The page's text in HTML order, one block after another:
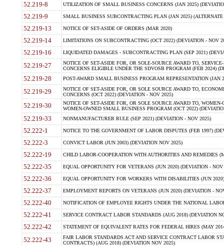
52.219-8 UTILIZATION OF SMALL BUSINESS CONCERNS (JAN 2025)
52.219-9 SMALL BUSINESS SUBCONTRACTING PLAN (JAN 2025)
52.219-13 NOTICE OF SET-ASIDE OF ORDERS (MAR 2020)
52.219-14 LIMITATIONS ON SUBCONTRACTING (OCT 2022) (DEVIATION - NOV
52.219-16 LIQUIDATED DAMAGES - SUBCONTRACTING PLAN (SEP 2021)
52.219-27
NOTICE OF SET-ASIDE FOR, OR SOLE-SOURCE AWARD TO,
CONCERNS ELIGIBLE UNDER THE SDVOSB PROGRAM (FEB 2024)
52.219-28 POST-AWARD SMALL BUSINESS PROGRAM REPRESENTATION (JAN
52.219-29
NOTICE OF SET-ASIDE FOR, OR SOLE SOURCE AWARD TO,
CONCERNS (OCT 2022) (DEVIATION - NOV 2025)
52.219-30
NOTICE OF SET-ASIDE FOR, OR SOLE SOURCE AWARD TO,
WOMEN-OWNED SMALL BUSINESS PROGRAM (OCT 2022)
52.219-33 NONMANUFACTURER RULE (SEP 2021) (DEVIATION - NOV 2025)
52.222-1 NOTICE TO THE GOVERNMENT OF LABOR DISPUTES (FEB 1997)
52.222-3 CONVICT LABOR (JUN 2003) (DEVIATION NOV 2025)
52.222-19 CHILD LABOR-COOPERATION WITH AUTHORITIES AND REMEDIES
52.222-35 EQUAL OPPORTUNITY FOR VETERANS (JUN 2020) (DEVIATION - NOV
52.222-36 EQUAL OPPORTUNITY FOR WORKERS WITH DISABILITIES (JUN
52.222-37 EMPLOYMENT REPORTS ON VETERANS (JUN 2020) (DEVIATION -
52.222-40 NOTIFICATION OF EMPLOYEE RIGHTS UNDER THE NATIONAL
52.222-41 SERVICE CONTRACT LABOR STANDARDS (AUG 2018) (DEVIATION
52.222-42 STATEMENT OF EQUIVALENT RATES FOR FEDERAL HIRES (MAY
52.222-43
FAIR LABOR STANDARDS ACT AND SERVICE CONTRACT LABOR
CONTRACTS) (AUG 2018) (DEVIATION NOV 2025)